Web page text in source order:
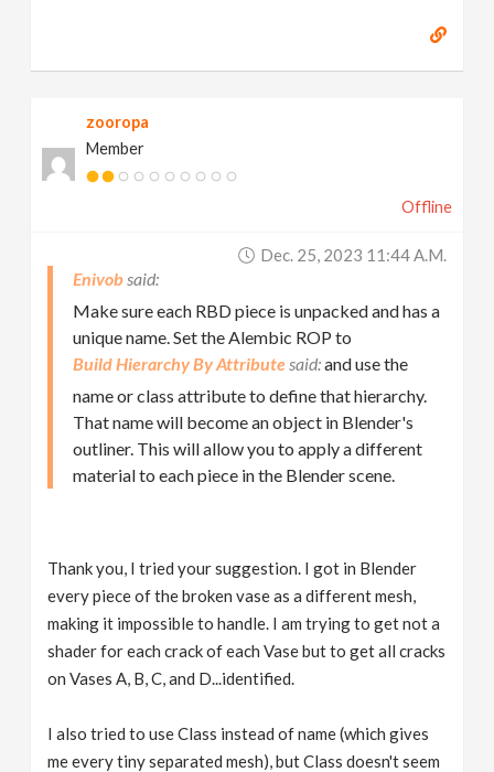
zooropa
Member
Offline
Dec. 25, 2023 11:44 A.m.
Enivob
Make sure each RBD piece is unpacked and has a
unique name. Set the Alembic ROP to
Build Hierarchy By Attribute
and use the
name or class attribute to define that hierarchy.
That name will become an object in Blender's
outliner. This will allow you to apply a different
material to each piece in the Blender scene.
Thank you, I tried your suggestion. I got in Blender
every piece of the broken vase as a different mesh,
making it impossible to handle. I am trying to get not a
shader for each crack of each Vase but to get all cracks
on Vases A, B, C, and D...identified.
I also tried to use Class instead of name (which gives
me every tiny separated mesh), but Class doesn't seem